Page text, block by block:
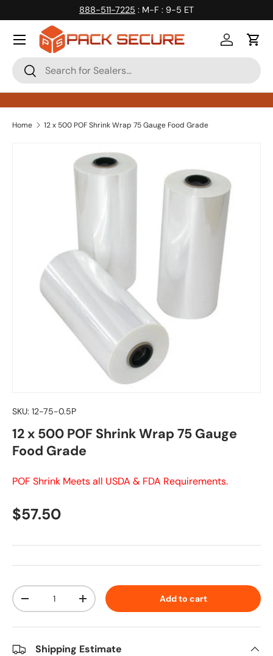
Skip to content
888-511-7225 : M-F : 9-5 ET
Search
Search
Log inCart
Home 12 x 500 POF Shrink Wrap 75 Gauge Food Grade
Skip to product information
SKU: 12-75-0.5P
12 x 500 POF Shrink Wrap 75 Gauge
Food Grade
POF Shrink Meets all USDA & FDA Requirements.
Regular price
$57.50
Qty
Decrease quantityIncrease quantity Add to cart
Shipping Estimate